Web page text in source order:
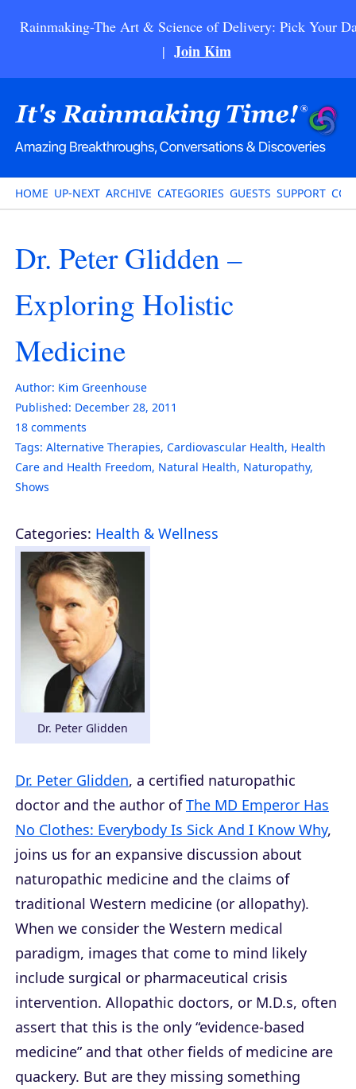
Rainmaking-The Art & Science of Delivery: Pick Your
| Join Kim
HOME UP-NEXT ARCHIVE CATEGORIES GUESTS SUPPORT
Dr. Peter Glidden –
Exploring Holistic
Medicine
Author: Kim Greenhouse
Published: December 28, 2011
18 comments
Tags: Alternative Therapies, Cardiovascular Health, Health
Care and Health Freedom, Natural Health, Naturopathy,
Shows
Categories: Health & Wellness
Dr. Peter Glidden
Dr. Peter Glidden, a certified naturopathic
doctor and the author ofThe MD Emperor Has
No Clothes: Everybody Is Sick And I Know Why,
joins us for an expansive discussion about
naturopathic medicine and the claims of
traditional Western medicine (or allopathy).
When we consider the Western medical
paradigm, images that come to mind likely
include surgical or pharmaceutical crisis
intervention. Allopathic doctors, or M.D.s, often
assert that this is the only “evidence-based
medicine” and that other fields of medicine are
quackery. But are they missing something